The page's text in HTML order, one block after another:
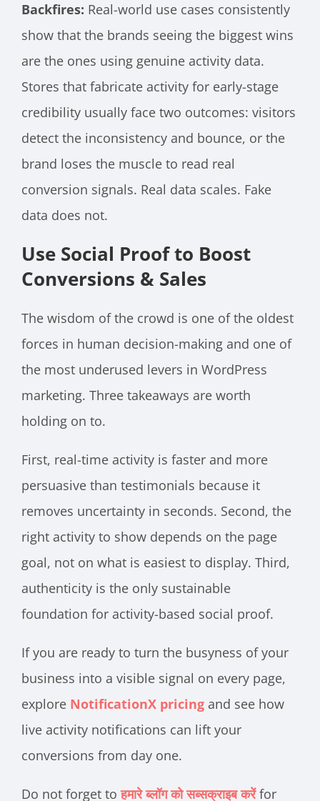
Backfires: Real-world use cases consistently
show that the brands seeing the biggest wins
are the ones using genuine activity data.
Stores that fabricate activity for early-stage
credibility usually face two outcomes: visitors
detect the inconsistency and bounce, or the
brand loses the muscle to read real
conversion signals. Real data scales. Fake
data does not.
Use Social Proof to Boost
Conversions & Sales
The wisdom of the crowd is one of the oldest
forces in human decision-making and one of
the most underused levers in WordPress
marketing. Three takeaways are worth
holding on to.
First, real-time activity is faster and more
persuasive than testimonials because it
removes uncertainty in seconds. Second, the
right activity to show depends on the page
goal, not on what is easiest to display. Third,
authenticity is the only sustainable
foundation for activity-based social proof.
If you are ready to turn the busyness of your
business into a visible signal on every page,
explore NotificationX pricing and see how
live activity notifications can lift your
conversions from day one.
Do not forget toहमारे ब्लॉग को सब्सक्राइब करेंfor